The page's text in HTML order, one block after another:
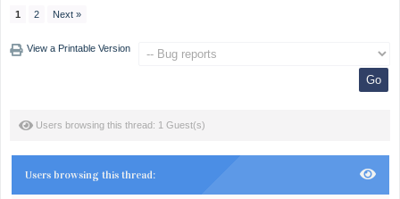
1 2 Next »
View a Printable Version
Users browsing this thread: 1 Guest(s)
Users browsing this thread: